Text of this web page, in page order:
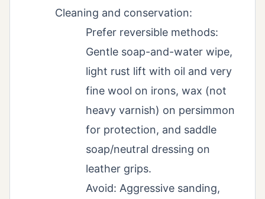
Cleaning and conservation:
Prefer reversible methods:
Gentle soap-and-water wipe,
light rust lift with oil and very
fine wool on irons, wax (not
heavy varnish) on persimmon
for protection, and saddle
soap/neutral dressing on
leather grips.
Avoid: Aggressive sanding,